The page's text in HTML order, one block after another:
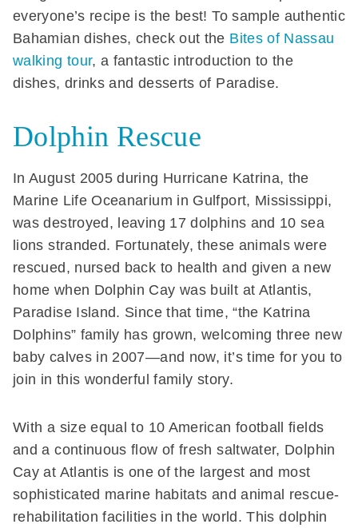
everyone’s recipe is the best! To sample authentic
Bahamian dishes, check out the Bites of Nassau
walking tour, a fantastic introduction to the
dishes, drinks and desserts of Paradise.
Dolphin Rescue
In August 2005 during Hurricane Katrina, the
Marine Life Oceanarium in Gulfport, Mississippi,
was destroyed, leaving 17 dolphins and 10 sea
lions stranded. Fortunately, these animals were
rescued, nursed back to health and given a new
home when Dolphin Cay was built at Atlantis,
Paradise Island. Since that time, “the Katrina
Dolphins” family has grown, welcoming three new
baby calves in 2007—and now, it’s time for you to
join in this wonderful family story.
With a size equal to 10 American football fields
and a continuous flow of fresh saltwater, Dolphin
Cay at Atlantis is one of the largest and most
sophisticated marine habitats and animal rescue-
rehabilitation facilities in the world. This dolphin